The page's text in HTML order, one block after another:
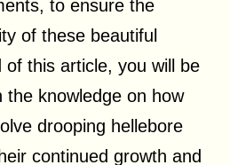
to ensure the
of these beautiful
of this article, you will be
the knowledge on how
drooping hellebore
continued growth and